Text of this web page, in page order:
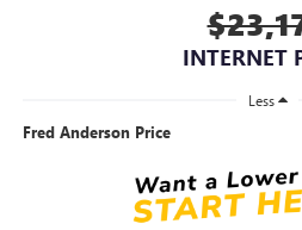
INTERNET
Less
Fred Anderson Price